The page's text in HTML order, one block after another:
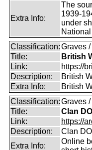
Extra Info:
The
1939-
under
Classification:Graves
Title:
British
Link:
https://
Description:
British
Extra Info:
British
Classification:Graves
Title:
Clan
Link:
https://
Description:
Clan
Extra Info:
Online